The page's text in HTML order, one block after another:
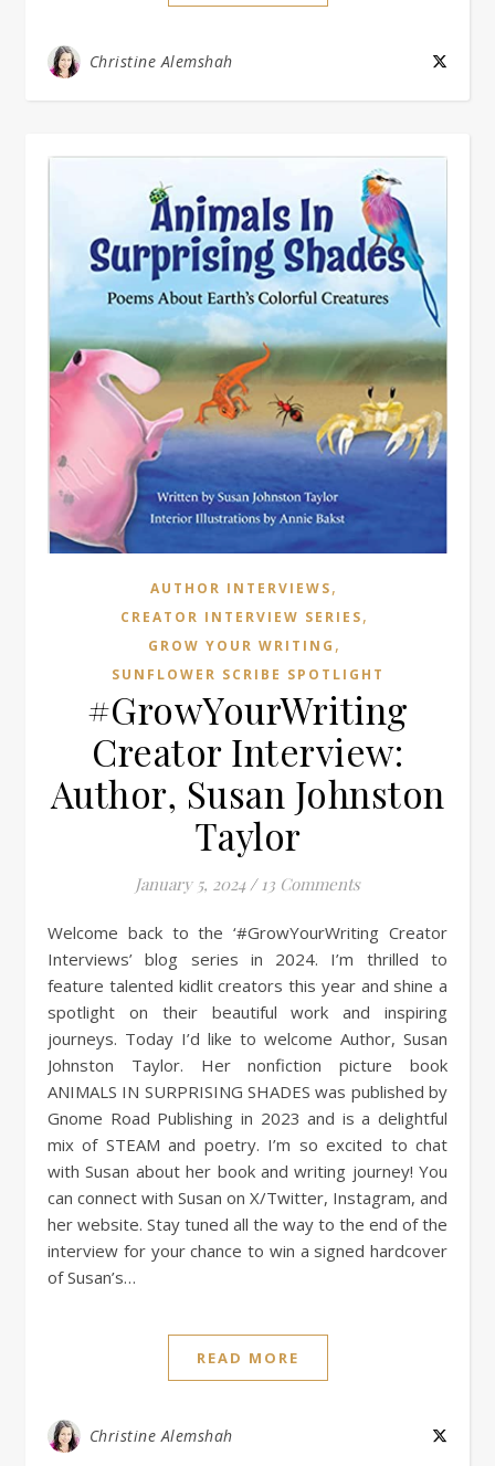
Christine Alemshah
AUTHOR INTERVIEWS,
CREATOR INTERVIEW SERIES,
GROW YOUR WRITING ,
SUNFLOWER SCRIBE SPOTLIGHT
#GrowYourWriting
Creator Interview:
Author, Susan Johnston
Taylor
January 5, 2024 / 13 Comments
Welcome back to the ‘#GrowYourWriting Creator
Interviews’ blog series in 2024. I’m thrilled to
feature talented kidlit creators this year and shine a
spotlight on their beautiful work and inspiring
journeys. Today I’d like to welcome Author, Susan
Johnston Taylor. Her nonfiction picture book
ANIMALS IN SURPRISING SHADES was published by
Gnome Road Publishing in 2023 and is a delightful
mix of STEAM and poetry. I’m so excited to chat
with Susan about her book and writing journey! You
can connect with Susan on X/Twitter, Instagram, and
her website. Stay tuned all the way to the end of the
interview for your chance to win a signed hardcover
of Susan’s…
READ MORE
Christine Alemshah